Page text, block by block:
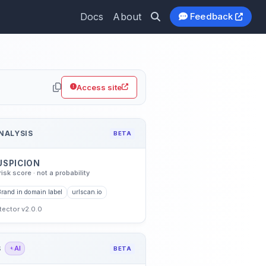
Docs About Feedback
Access site
BETA
score · not a probability
in domain label urlscan.io
v2.0.0
AI BETA